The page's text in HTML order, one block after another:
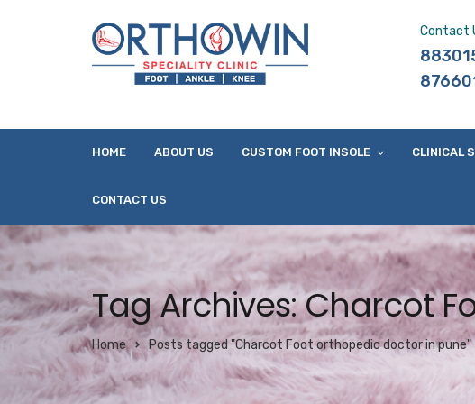
Contact
HOME ABOUT US CUSTOM FOOT INSOLE CLINICAL
CONTACT US
Tag Archives: Charcot
Home Posts tagged "Charcot Foot orthopedic doctor in pune"